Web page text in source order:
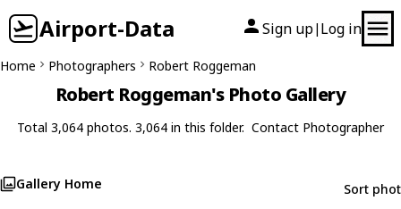
Airport-Data Sign up| Log in
Home Photographers Robert Roggeman
Robert Roggeman's Photo Gallery
Total 3,064 photos. 3,064 in this folder. Contact Photographer
Gallery Home Sort